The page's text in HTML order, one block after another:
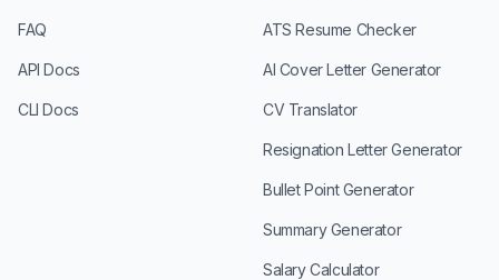
FAQ
API Docs
CLI Docs
ATS Resume Checker
AI Cover Letter Generator
CV Translator
Resignation Letter Generator
Bullet Point Generator
Summary Generator
Salary Calculator